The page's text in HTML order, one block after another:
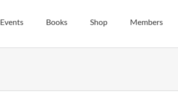
Events Books Shop Members